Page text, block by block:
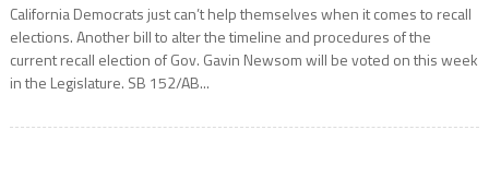
California Democrats just can’t help themselves when it comes to recall
elections. Another bill to alter the timeline and procedures of the
current recall election of Gov. Gavin Newsom will be voted on this week
in the Legislature. SB 152/AB...